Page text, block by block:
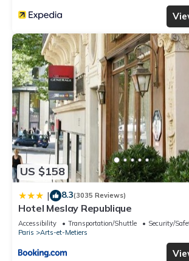
US $158
| 8.3(3035 Reviews)
Hotel Meslay Republique
Accessibility Transportation/Shuttle
Security/
Paris
Arts-et-Metiers